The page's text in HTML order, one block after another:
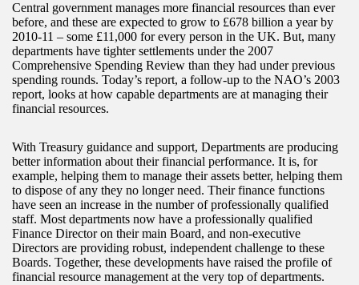
Central government manages more financial resources than ever
before, and these are expected to grow to £678 billion a year by
2010-11 – some £11,000 for every person in the UK. But, many
departments have tighter settlements under the 2007
Comprehensive Spending Review than they had under previous
spending rounds. Today’s report, a follow-up to the NAO’s 2003
report, looks at how capable departments are at managing their
financial resources.
With Treasury guidance and support, Departments are producing
better information about their financial performance. It is, for
example, helping them to manage their assets better, helping them
to dispose of any they no longer need. Their finance functions
have seen an increase in the number of professionally qualified
staff. Most departments now have a professionally qualified
Finance Director on their main Board, and non-executive
Directors are providing robust, independent challenge to these
Boards. Together, these developments have raised the profile of
financial resource management at the very top of departments.